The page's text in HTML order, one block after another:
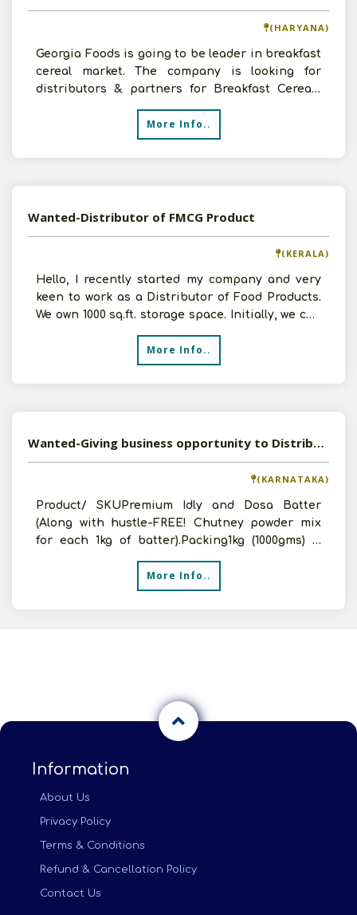
(HARYANA)
Georgia Foods is going to be leader in breakfast
cereal market. The company is looking for
distributors & partners for Breakfast Cereals
More Info..
Wanted-Distributor of FMCG Product
(KERALA)
Hello, I recently started my company and very
keen to work as a Distributor of Food Products.
We own 1000 sq.ft. storage space. Initially, we can
More Info..
Wanted-Giving business opportunity to Distributors
(KARNATAKA)
Product/ SKUPremium Idly and Dosa Batter
(Along with hustle-FREE! Chutney powder mix
for each 1kg of batter).Packing1kg (1000gms) &
More Info..
Information
About Us
Privacy Policy
Terms & Conditions
Refund & Cancellation Policy
Contact Us